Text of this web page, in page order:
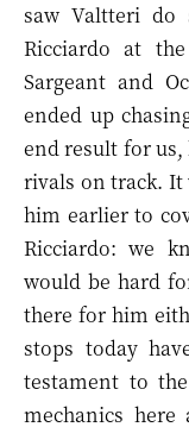
saw Valtteri do
Ricciardo at
Sargeant and
ended up
end result for
rivals on track. It
him earlier to
Ricciardo: we
would be hard
there for him
stops today
testament to
mechanics